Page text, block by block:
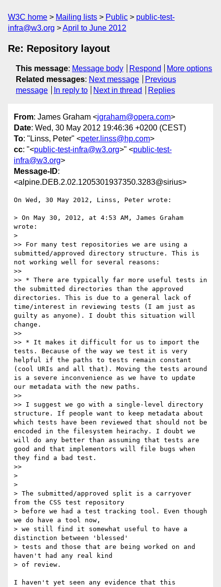
W3C home Mailing lists Public
public-test-
infra@w3.org
April to June 2012
Re: Repository layout
This message: Message body Respond
More options
Related messages: Next message
Previous
message
In reply to Next in thread Replies
From: James Graham <jgraham@opera.com>
Date: Wed, 30 May 2012 19:46:36 +0200 (CEST)
To: "Linss, Peter" <peter.linss@hp.com>
cc: "<public-test-infra@w3.org>" <public-test-
infra@w3.org>
Message-ID:
<alpine.DEB.2.02.1205301937350.3283@sirius>
On Wed, 30 May 2012, Linss, Peter wrote:
> On May 30, 2012, at 4:53 AM, James Graham
wrote:
>
>> For many test repositories we are using a
submitted/approved directory structure. This is
not working well for several reasons:
>>
>> * There are typically far more useful tests in
the submitted directories than the approved
directories. This is due to a general lack of
time/interest in reviewing tests (I am just as
guilty as anyone). I doubt this situation will
change.
>>
>> * It makes it difficult for us to import the
tests. Because of the way we test it is very
helpful if the paths to tests remain constant
(cool URIs and all that). Moving the tests around
is a severe inconvenience as we have to update
our metadata with the new paths.
>>
>> I suggest we go with a single-level directory
structure. If people want to keep metadata about
which tests have been reviewed that should not be
encoded in the filesystem heirachy. I doubt we
will do any better than assuming that tests are
good and that implementors will file bugs when
they find a bad test.
>>
>
>
> The submitted/approved split is a carryover
from the CSS test repository
> before we had a test tracking tool. Even though
we do have a tool now,
> we still find it somewhat useful to have a
distinction between 'blessed'
> tests and those that are being worked on and
haven't had any real kind
> of review.
I haven't yet seen any evidence that this